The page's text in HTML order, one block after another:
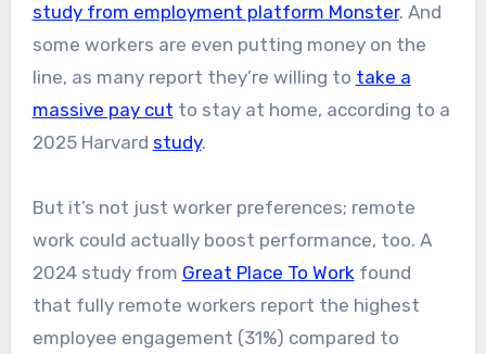
study from employment platform Monster. And
some workers are even putting money on the
line, as many report they’re willing to take a
massive pay cut to stay at home, according to a
2025 Harvard study.
But it’s not just worker preferences; remote
work could actually boost performance, too. A
2024 study from Great Place To Workfound
that fully remote workers report the highest
employee engagement (31%) compared to